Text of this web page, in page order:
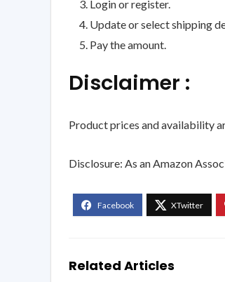
Login or register.
Update or select shipping
Pay the amount.
Disclaimer :
Product prices and availability
Disclosure: As an Amazon
Related Articles